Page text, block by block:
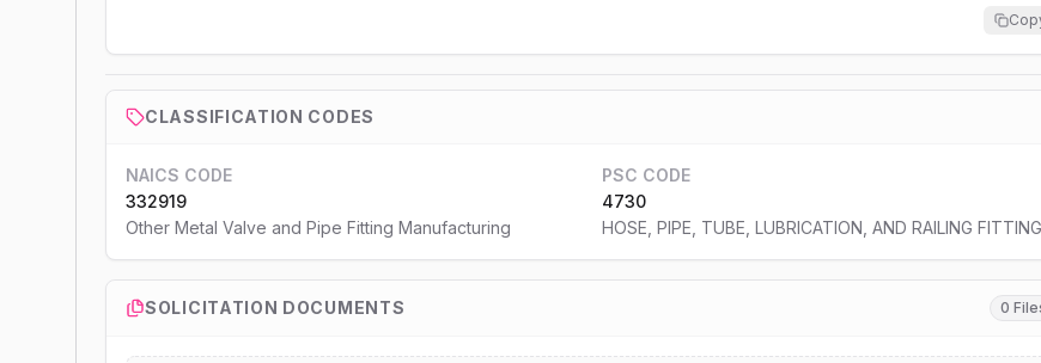
CLASSIFICATION CODES
NAICS CODE
332919
Other Metal Valve and Pipe Fitting Manufacturing
PSC CODE
4730
HOSE, PIPE, TUBE, LUBRICATION, AND RAILING
SOLICITATION DOCUMENTS 0